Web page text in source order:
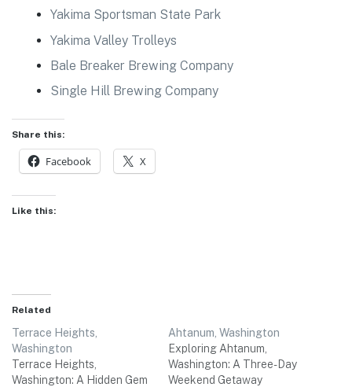
Yakima Sportsman State Park
Yakima Valley Trolleys
Bale Breaker Brewing Company
Single Hill Brewing Company
Share this:
Facebook X
Like this:
Related
Terrace Heights,
Washington
Terrace Heights,
Washington: A Hidden Gem
Ahtanum, Washington
Exploring Ahtanum,
Washington: A Three-Day
Weekend Getaway